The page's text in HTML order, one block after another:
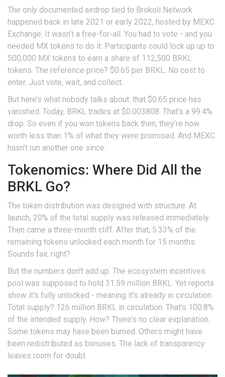
The only documented airdrop tied to Brokoli Network
happened back in late 2021 or early 2022, hosted by MEXC
Exchange. It wasn’t a free-for-all. You had to vote - and you
needed MX tokens to do it. Participants could lock up up to
500,000 MX tokens to earn a share of 112,500 BRKL
tokens. The reference price? $0.65 per BRKL. No cost to
enter. Just vote, wait, and collect.
But here’s what nobody talks about: that $0.65 price has
vanished. Today, BRKL trades at $0.003808. That’s a 99.4%
drop. So even if you won tokens back then, they’re now
worth less than 1% of what they were promised. And MEXC
hasn’t run another one since.
Tokenomics: Where Did All the
BRKL Go?
The token distribution was designed with structure. At
launch, 20% of the total supply was released immediately.
Then came a three-month cliff. After that, 5.33% of the
remaining tokens unlocked each month for 15 months.
Sounds fair, right?
But the numbers don’t add up. The ecosystem incentives
pool was supposed to hold 31.59 million BRKL. Yet reports
show it’s fully unlocked - meaning it’s already in circulation.
Total supply? 126 million BRKL in circulation. That’s 100.8%
of the intended supply. How? There’s no clear explanation.
Some tokens may have been burned. Others might have
been redistributed as bonuses. The lack of transparency
leaves room for doubt.